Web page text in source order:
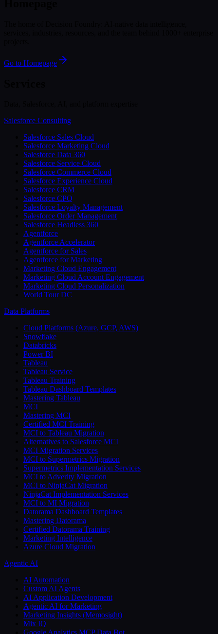
Go to Homepage
Salesforce Consulting
Salesforce Sales Cloud
Salesforce Marketing Cloud
Salesforce Data 360
Salesforce Service Cloud
Salesforce Commerce Cloud
Salesforce Experience Cloud
Salesforce CRM
Salesforce CPQ
Salesforce Loyalty Management
Salesforce Order Management
Salesforce Headless 360
Agentforce
Agentforce Accelerator
Agentforce for Sales
Agentforce for Marketing
Marketing Cloud Engagement
Marketing Cloud Account Engagement
Marketing Cloud Personalization
World Tour DC
Data Platforms
Cloud Platforms (Azure, GCP, AWS)
Snowflake
Databricks
Power BI
Tableau
Tableau Service
Tableau Training
Tableau Dashboard Templates
Mastering Tableau
MCI
Mastering MCI
Certified MCI Training
MCI to Tableau Migration
Alternatives to Salesforce MCI
MCI Migration Services
MCI to Supermetrics Migration
Supermetrics Implementation Services
MCI to Adverity Migration
MCI to NinjaCat Migration
NinjaCat Implementation Services
MCI to MI Migration
Datorama Dashboard Templates
Mastering Datorama
Certified Datorama Training
Marketing Intelligence
Azure Cloud Migration
Agentic AI
AI Automation
Custom AI Agents
AI Application Development
Agentic AI for Marketing
Marketing Insights (Memosight)
Mix IQ